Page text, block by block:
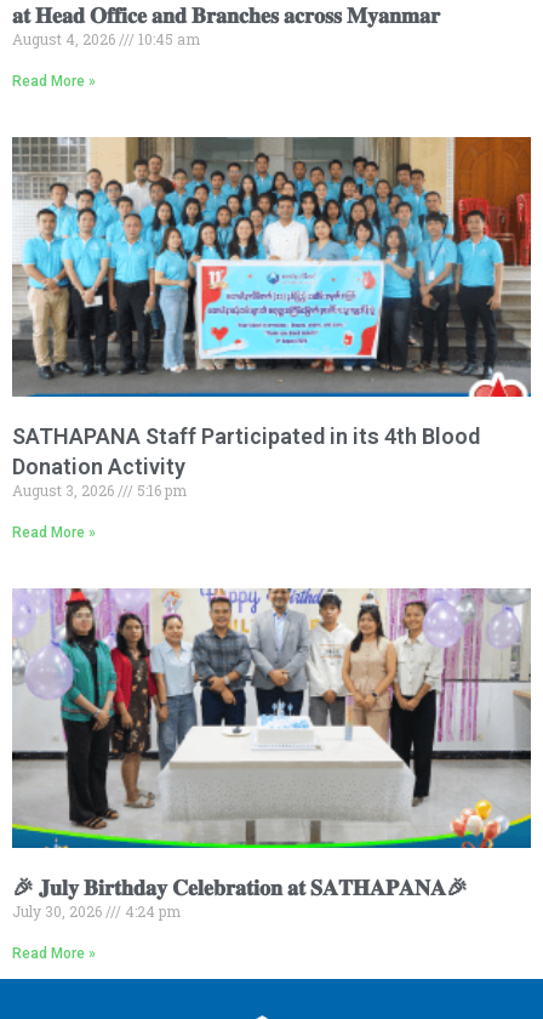
𝐚𝐭 𝐇𝐞𝐚𝐝 𝐎𝐟𝐟𝐢𝐜𝐞 𝐚𝐧𝐝 𝐁𝐫𝐚𝐧𝐜𝐡𝐞𝐬 𝐚𝐜𝐫𝐨𝐬𝐬 𝐌𝐲𝐚𝐧𝐦𝐚𝐫
August 4, 2026 10:45 am
Read More »
SATHAPANA Staff Participated in its 4th Blood
Donation Activity
August 3, 2026 5:16 pm
Read More »
🎉 𝐉𝐮𝐥𝐲 𝐁𝐢𝐫𝐭𝐡𝐝𝐚𝐲 𝐂𝐞𝐥𝐞𝐛𝐫𝐚𝐭𝐢𝐨𝐧 𝐚𝐭 𝐒𝐀𝐓𝐇𝐀𝐏𝐀𝐍𝐀🎉
July 30, 2026 4:24 pm
Read More »